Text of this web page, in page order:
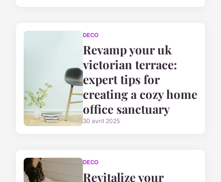
DECO
Revamp your uk
victorian terrace:
expert tips for
creating a cozy home
office sanctuary
30 avril 2025
DECO
Revitalize your